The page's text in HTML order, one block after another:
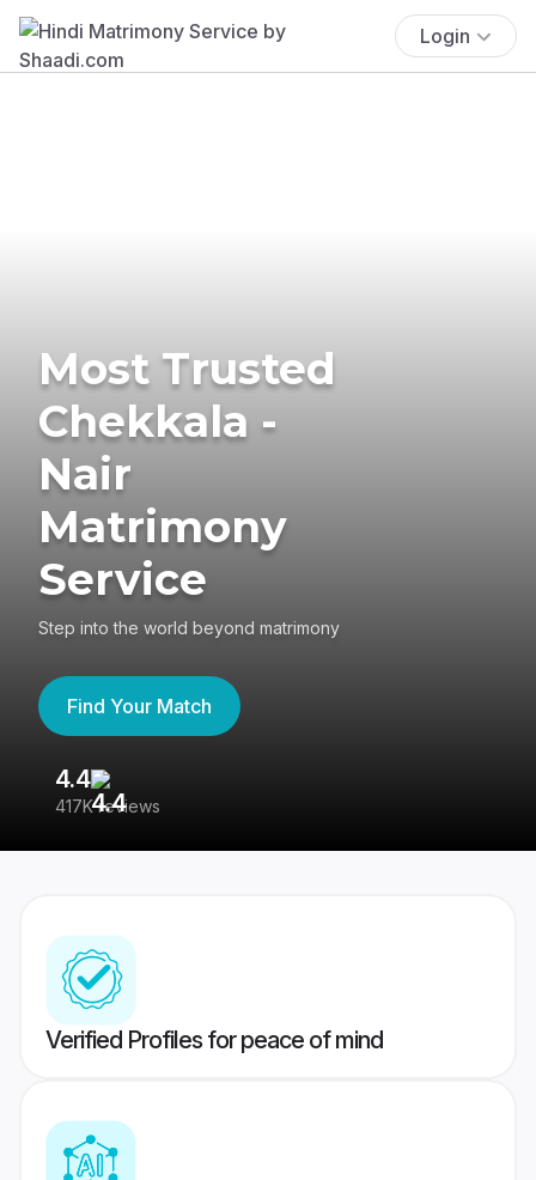
Login
Most Trusted
Chekkala -
Nair
Matrimony
Service
Step into the world beyond matrimony
Find Your Match
4.4
417K reviews
Verified Profiles for peace of mind